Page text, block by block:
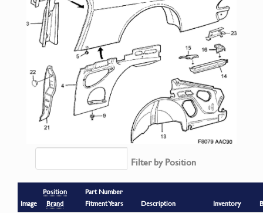
Filter by Position
Image
Position
Brand
Part Number
Fitment Years
Description Inventory